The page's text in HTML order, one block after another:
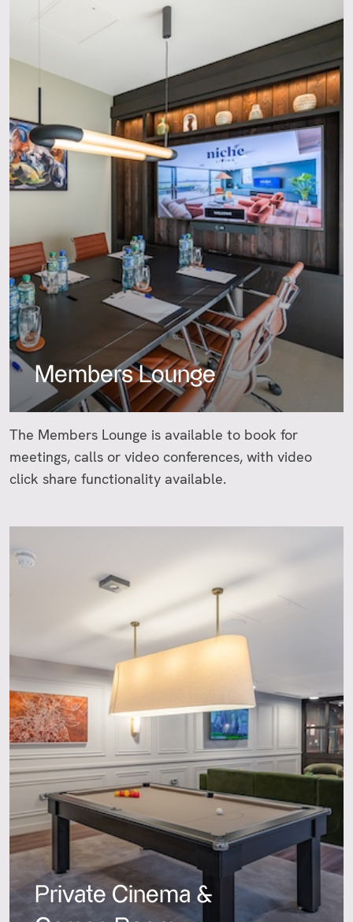
Members Lounge
The Members Lounge is available to book for
meetings, calls or video conferences, with video
click share functionality available.
Private Cinema &